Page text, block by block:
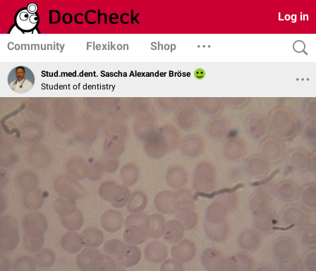
Log in
Community Flexikon Shop
Stud.med.dent. Sascha Alexander Bröse
Student of dentistry